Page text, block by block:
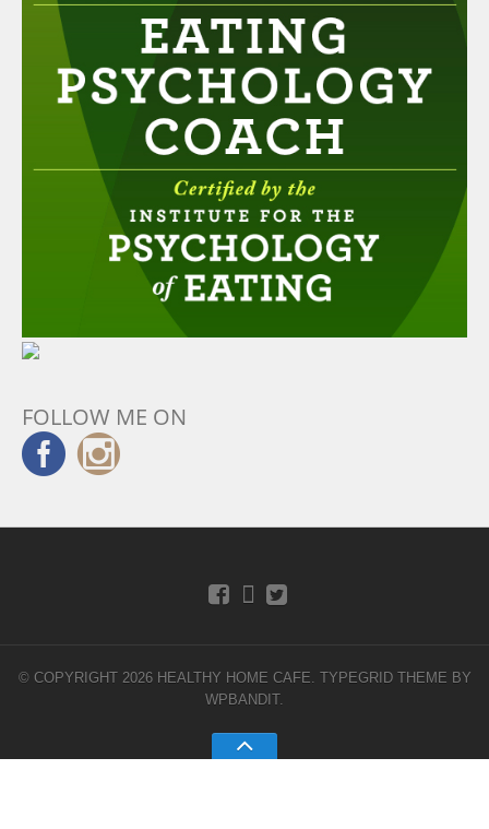
FOLLOW ME ON
© COPYRIGHT 2026 HEALTHY HOME CAFE. TYPEGRID THEME BY
WPBANDIT.